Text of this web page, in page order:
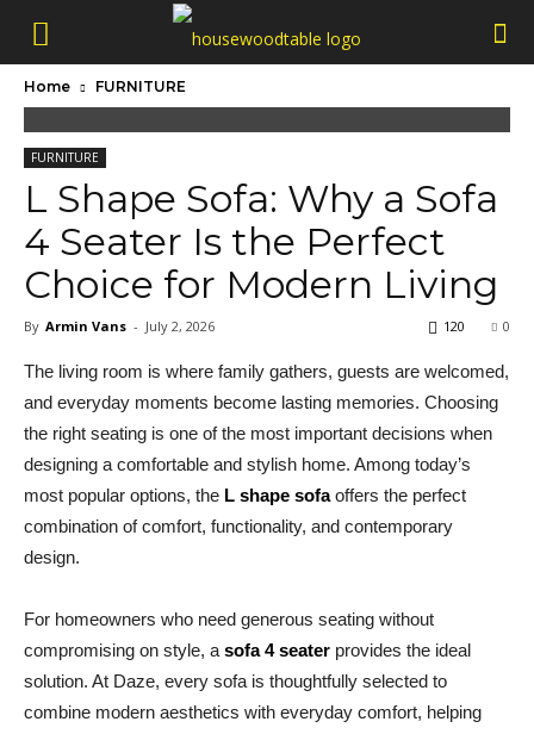
Home FURNITURE
FURNITURE
L Shape Sofa: Why a Sofa
4 Seater Is the Perfect
Choice for Modern Living
By Armin Vans - July 2, 2026 0
120
The living room is where family gathers, guests are welcomed,
and everyday moments become lasting memories. Choosing
the right seating is one of the most important decisions when
designing a comfortable and stylish home. Among today’s
most popular options, the L shape sofaoffers the perfect
combination of comfort, functionality, and contemporary
design.
For homeowners who need generous seating without
compromising on style, a sofa 4 seater provides the ideal
solution. At Daze, every sofa is thoughtfully selected to
combine modern aesthetics with everyday comfort, helping